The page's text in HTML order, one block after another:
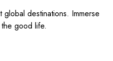
destinations. Immerse
good life.